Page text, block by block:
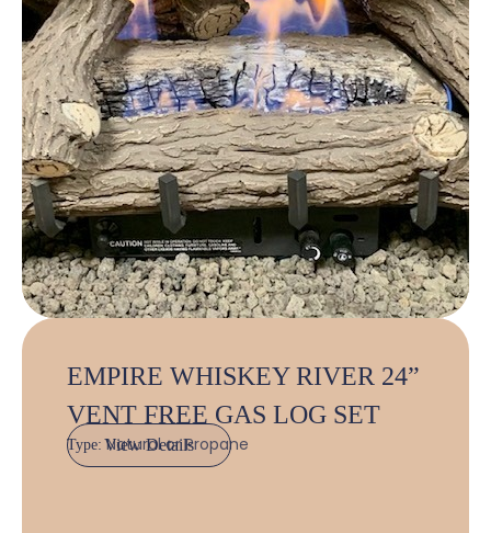
EMPIRE WHISKEY RIVER 24”
VENT FREE GAS LOG SET
Type:Natural or Propane
View Details